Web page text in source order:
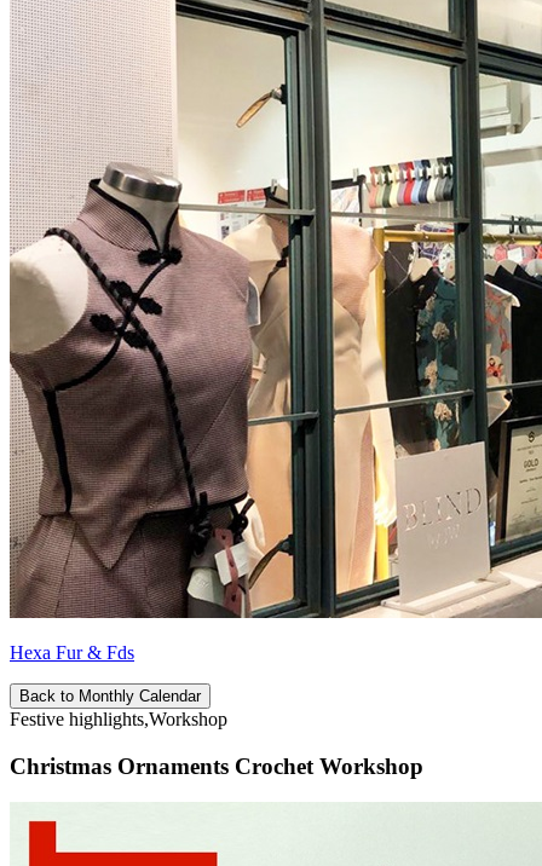
Hexa Fur & Fds
Back to Monthly Calendar
Festive highlights,Workshop
Christmas Ornaments Crochet Workshop